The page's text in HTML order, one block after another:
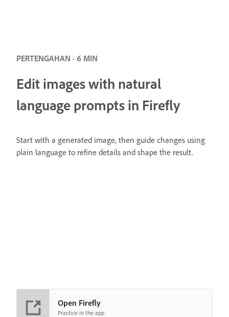
PERTENGAHAN · 6 MIN
Edit images with natural
language prompts in Firefly
Start with a generated image, then guide changes using
plain language to refine details and shape the result.
Open Firefly
Practice in the app